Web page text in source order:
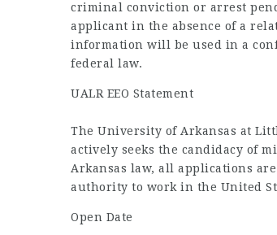
criminal conviction or arrest
applicant in the absence of a
information will be used in a
federal law.
UALR EEO Statement
The University of Arkansas at
actively seeks the candidacy of
Arkansas law, all applications
authority to work in the United
Open Date